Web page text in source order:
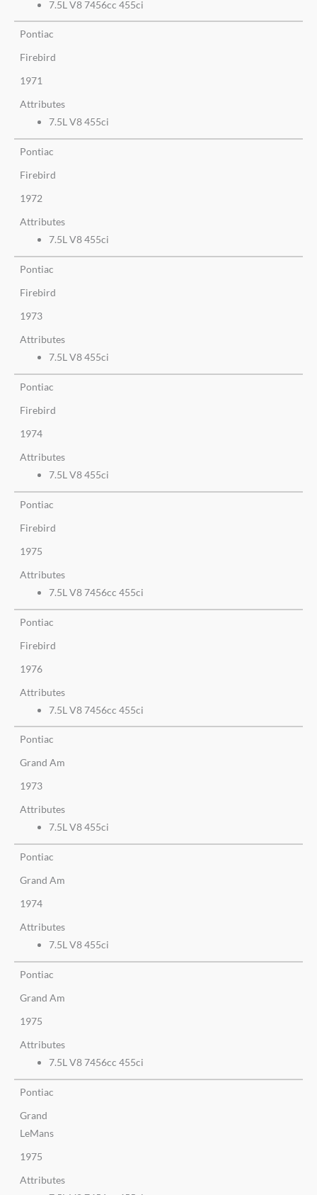
7.5L V8 7456cc 455ci
Pontiac
Firebird
1971
Attributes
7.5L V8 455ci
Pontiac
Firebird
1972
Attributes
7.5L V8 455ci
Pontiac
Firebird
1973
Attributes
7.5L V8 455ci
Pontiac
Firebird
1974
Attributes
7.5L V8 455ci
Pontiac
Firebird
1975
Attributes
7.5L V8 7456cc 455ci
Pontiac
Firebird
1976
Attributes
7.5L V8 7456cc 455ci
Pontiac
Grand Am
1973
Attributes
7.5L V8 455ci
Pontiac
Grand Am
1974
Attributes
7.5L V8 455ci
Pontiac
Grand Am
1975
Attributes
7.5L V8 7456cc 455ci
Pontiac
Grand
LeMans
1975
Attributes